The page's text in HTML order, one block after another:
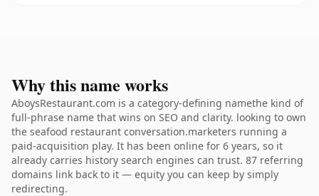
Why this name works
AboysRestaurant.com is a category-defining namethe kind of
full-phrase name that wins on SEO and clarity. looking to own
the seafood restaurant conversation.marketers running a
paid-acquisition play. It has been online for 6 years, so it
already carries history search engines can trust. 87 referring
domains link back to it — equity you can keep by simply
redirecting.